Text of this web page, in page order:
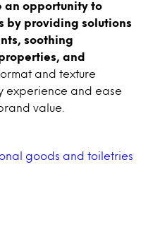
an opportunity to
by providing solutions
soothing
and
and texture
experience and ease
value.
goods and toiletries